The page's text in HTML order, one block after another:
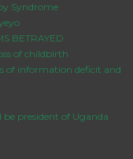
Syndrome
BETRAYED
of childbirth
of information deficit and
be president of Uganda